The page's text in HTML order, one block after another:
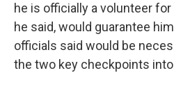
he is officially a volunteer
he said, would guarantee
officials said would be
the two key checkpoints